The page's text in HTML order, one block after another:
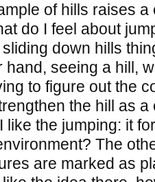
of hills raises
do I feel about
down hills
hand, seeing a hill,
to figure out the
the hill as a
like the jumping: it
The
are marked as